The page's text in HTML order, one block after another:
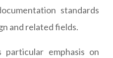
standards
and related fields.
particular emphasis on